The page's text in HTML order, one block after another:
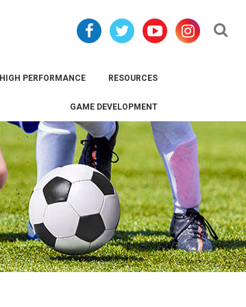
HIGH PERFORMANCE RESOURCES
GAME DEVELOPMENT